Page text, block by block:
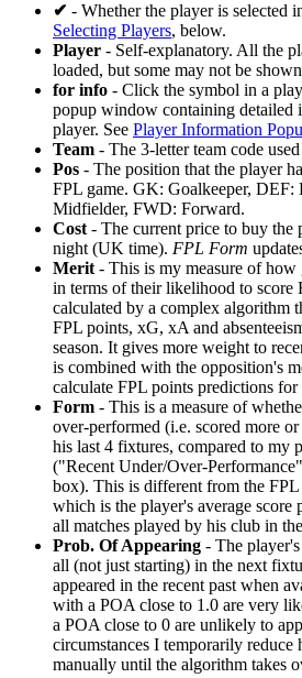
✔ - Whether the player is selected
Selecting Players, below.
Player - Self-explanatory. All the
loaded, but some may not be
for info - Click the symbol in a
popup window containing detailed
player. See Player Information
Team - The 3-letter team code
Pos - The position that the player
FPL game. GK: Goalkeeper, DEF:
Midfielder, FWD: Forward.
Cost - The current price to buy the
night (UK time). FPL Form
Merit - This is my measure of
in terms of their likelihood to score
calculated by a complex algorithm
FPL points, xG, xA and
season. It gives more weight to
is combined with the opposition's
calculate FPL points predictions for
Form - This is a measure of
over-performed (i.e. scored more
his last 4 fixtures, compared to my
("Recent Under/Over-
box). This is different from the
which is the player's average score
all matches played by his club in
Prob. Of Appearing - The
all (not just starting) in the next
appeared in the recent past when
with a POA close to 1.0 are very
a POA close to 0 are unlikely to
circumstances I temporarily reduce
manually until the algorithm takes